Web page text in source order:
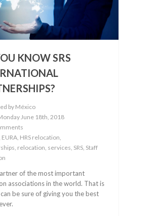
KNOW SRS
by México
June 18th, 2018
EURA, HRS relocation,
relocation, services, SRS, Staff
of the most important
associations in the world. That is
be sure of giving you the best